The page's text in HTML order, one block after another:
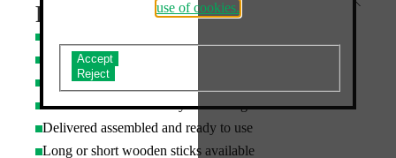
Features
Can be printed single or double sided
Board can be recycled in domestic paper bins
Wooden stick can be recycled with garden waste
Delivered assembled and ready to use
Long or short wooden sticks available
use of cookies.
Do you accept the use of analytics cookies?